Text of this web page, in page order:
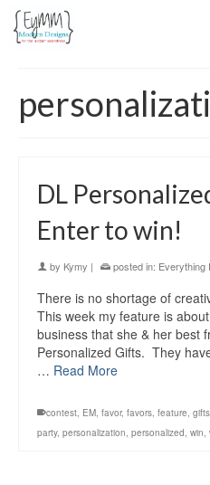
DL
Enter to win!
by Kymy | posted in: Everything
There is no shortage of
This week my feature is
business that she & her best
Personalized Gifts. They
… Read More
contest, EM, favor, favors, feature, gifts
party, personalization, personalized, win,